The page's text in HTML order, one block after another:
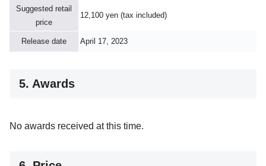
Suggested retail
price
12,100 yen (tax included)
Release date April 17, 2023
5. Awards
No awards received at this time.